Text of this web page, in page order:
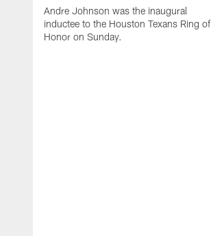
Andre Johnson was the inaugural
inductee to the Houston Texans Ring of
Honor on Sunday.